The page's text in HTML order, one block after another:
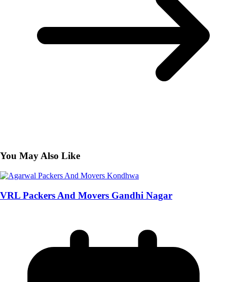
You May Also Like
VRL Packers And Movers Gandhi Nagar